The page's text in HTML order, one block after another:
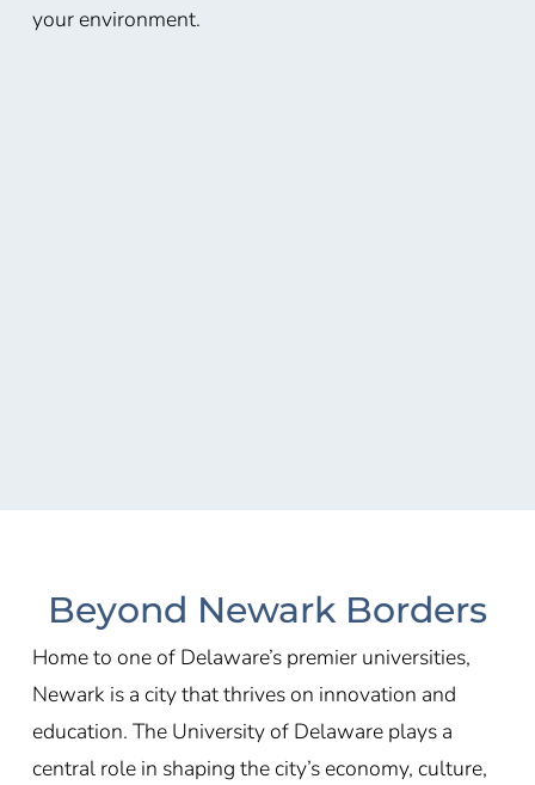
your environment.
Beyond Newark Borders
Home to one of Delaware’s premier universities,
Newark is a city that thrives on innovation and
education. The University of Delaware plays a
central role in shaping the city’s economy, culture,